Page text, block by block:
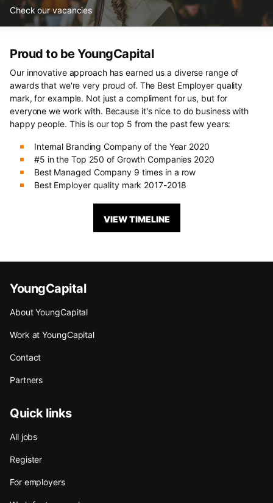
Check our vacancies
Proud to be YoungCapital
Our innovative approach has earned us a diverse range of
awards that we're very proud of. The Best Employer quality
mark, for example. Not just a compliment for us, but for
everyone we work with. Because it's nice to do business with
happy people. This is our top 5 from the past few years:
Internal Branding Company of the Year 2020
#5 in the Top 250 of Growth Companies 2020
Best Managed Company 9 times in a row
Best Employer quality mark 2017-2018
VIEW TIMELINE
YoungCapital
About YoungCapital
Work at YoungCapital
Contact
Partners
Quick links
All jobs
Register
For employers